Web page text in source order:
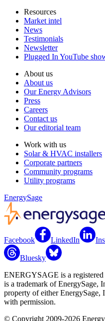
Resources
Market intel
News
Testimonials
Newsletter
Plugged In YouTube
About us
About us
Our Energy Advisors
Press
Careers
Contact us
Our editorial team
Work with us
Solar & HVAC installers
Corporate partners
Community programs
Utility programs
EnergySage
Facebook LinkedIn
Bluesky
ENERGYSAGE is a registered
is a trademark of EnergySage,
property of either EnergySage,
with permission.
© Copyright 2009-2026